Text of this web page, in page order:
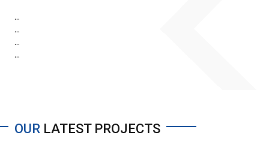
...
...
...
...
OUR LATEST PROJECTS